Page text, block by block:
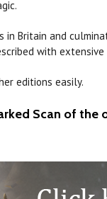
Britain and
with
editions easily.
Scan of